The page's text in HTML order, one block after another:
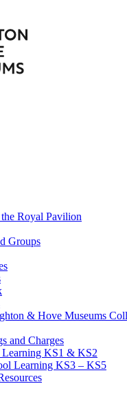
Royal Pavilion
Groups
& Hove Museums
and Charges
Learning KS1 & KS2
Learning KS3 – KS5